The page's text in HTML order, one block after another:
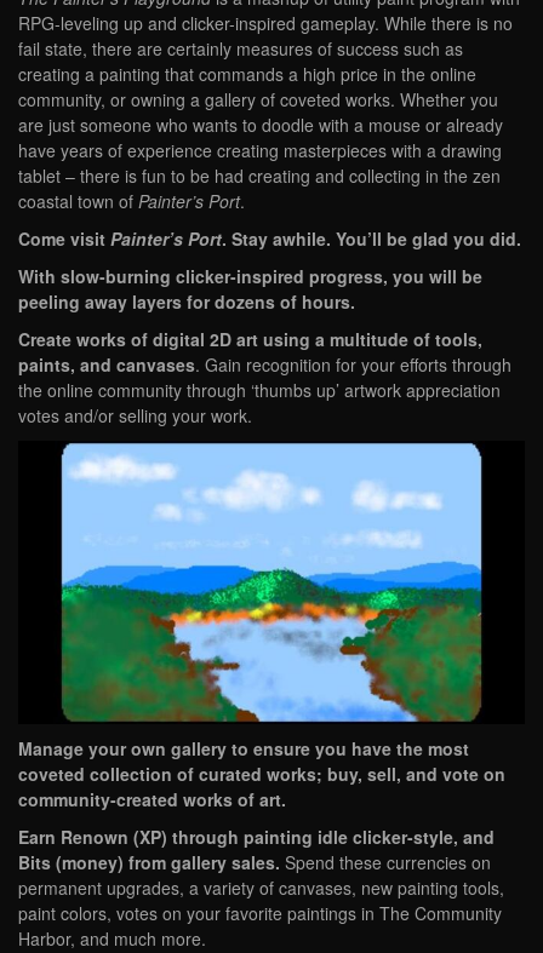
RPG-leveling up and clicker-inspired gameplay. While there is no
fail state, there are certainly measures of success such as
creating a painting that commands a high price in the online
community, or owning a gallery of coveted works. Whether you
are just someone who wants to doodle with a mouse or already
have years of experience creating masterpieces with a drawing
tablet – there is fun to be had creating and collecting in the zen
coastal town of Painter’s Port.
Come visit Painter’s Port. Stay awhile. You’ll be glad you did.
With slow-burning clicker-inspired progress, you will be
peeling away layers for dozens of hours.
Create works of digital 2D art using a multitude of tools,
paints, and canvases. Gain recognition for your efforts through
the online community through ‘thumbs up’ artwork appreciation
votes and/or selling your work.
Manage your own gallery to ensure you have the most
coveted collection of curated works; buy, sell, and vote on
community-created works of art.
Earn Renown (XP) through painting idle clicker-style, and
Bits (money) from gallery sales. Spend these currencies on
permanent upgrades, a variety of canvases, new painting tools,
paint colors, votes on your favorite paintings in The Community
Harbor, and much more.